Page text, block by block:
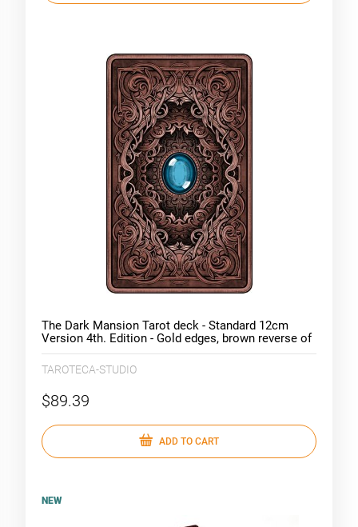
The Dark Mansion Tarot deck - Standard 12cm
Version 4th. Edition - Gold edges, brown reverse of
cards
TAROTECA-STUDIO
$89.39
ADD TO CART
NEW